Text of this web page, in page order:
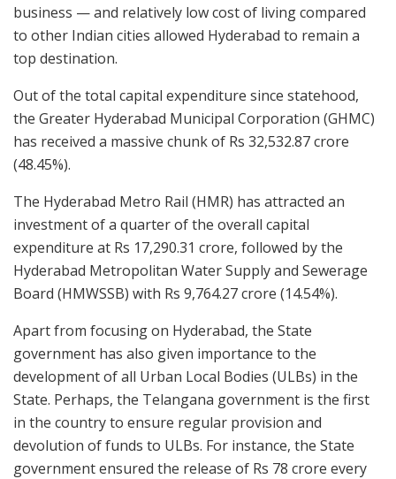
business — and relatively low cost of living compared
to other Indian cities allowed Hyderabad to remain a
top destination.
Out of the total capital expenditure since statehood,
the Greater Hyderabad Municipal Corporation (GHMC)
has received a massive chunk of Rs 32,532.87 crore
(48.45%).
The Hyderabad Metro Rail (HMR) has attracted an
investment of a quarter of the overall capital
expenditure at Rs 17,290.31 crore, followed by the
Hyderabad Metropolitan Water Supply and Sewerage
Board (HMWSSB) with Rs 9,764.27 crore (14.54%).
Apart from focusing on Hyderabad, the State
government has also given importance to the
development of all Urban Local Bodies (ULBs) in the
State. Perhaps, the Telangana government is the first
in the country to ensure regular provision and
devolution of funds to ULBs. For instance, the State
government ensured the release of Rs 78 crore every